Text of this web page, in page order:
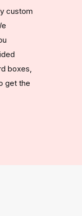
custom
boxes,
get the